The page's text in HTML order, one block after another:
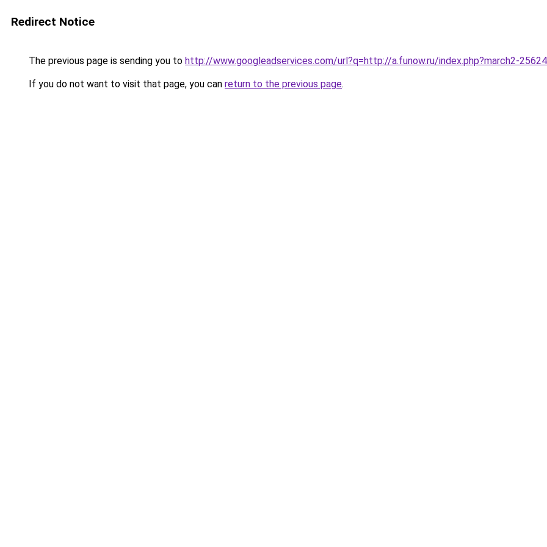
Redirect Notice
The previous page is sending you to http://www.googleadservices.com/url?q=http://a.funow.ru/index.php?march2-
If you do not want to visit that page, you can return to the previous page.